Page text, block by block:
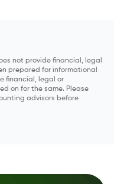
not provide financial, legal
prepared for informational
financial, legal or
on for the same. Please
advisors before